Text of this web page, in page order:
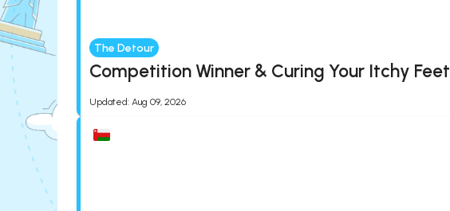
The Detour
Competition Winner & Curing Your Itchy Feet
Updated: Aug 09, 2026